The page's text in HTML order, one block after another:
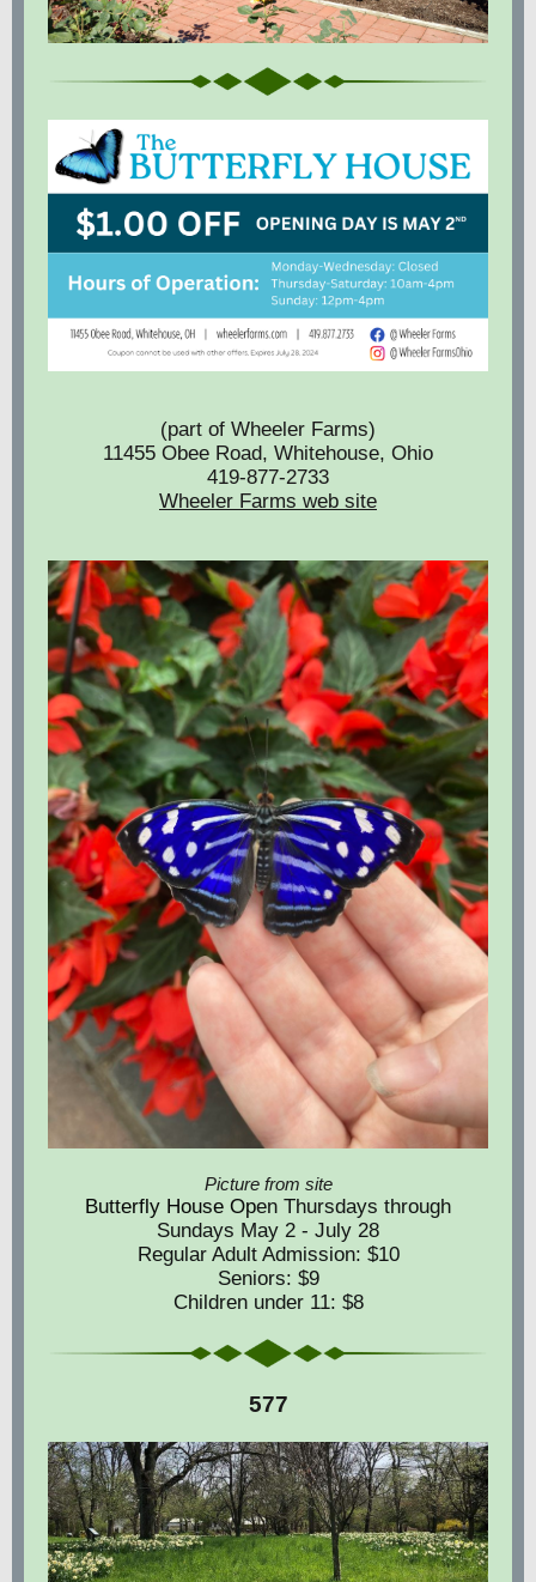
(part of Wheeler Farms)
11455 Obee Road, Whitehouse, Ohio
419-877-2733
Wheeler Farms web site
Picture from site
Butterfly House Open Thursdays through
Sundays May 2 - July 28
Regular Adult Admission: $10
Seniors: $9
Children under 11: $8
577